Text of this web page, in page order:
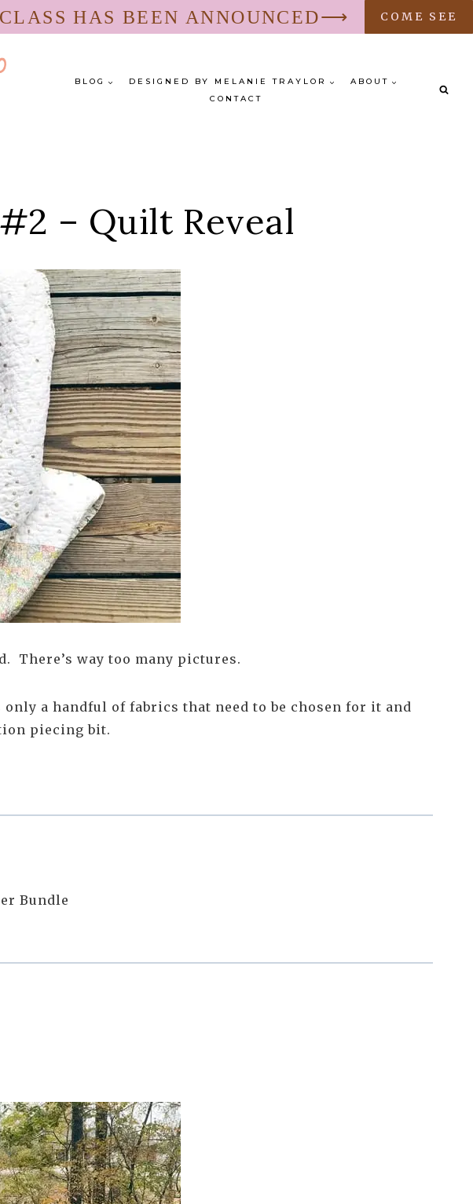
HAS BEEN ANNOUNCED⟶ COME SEE
BLOG DESIGNED BY MELANIE TRAYLOR
ABOUT
CONTACT
– Quilt Reveal
There’s way too many pictures.
a handful of fabrics that need to be chosen for it and
piecing bit.
Bundle